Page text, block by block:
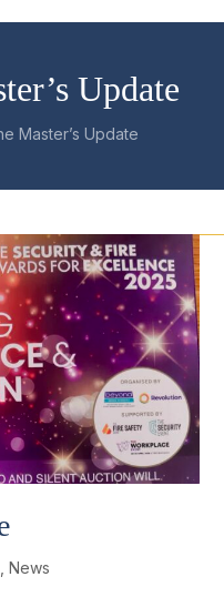
Update
Master’s Update
News